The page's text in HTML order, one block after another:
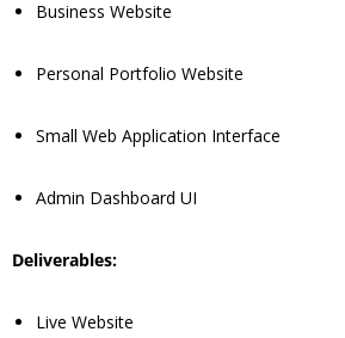
Business Website
Personal Portfolio Website
Small Web Application Interface
Admin Dashboard UI
Deliverables:
Live Website